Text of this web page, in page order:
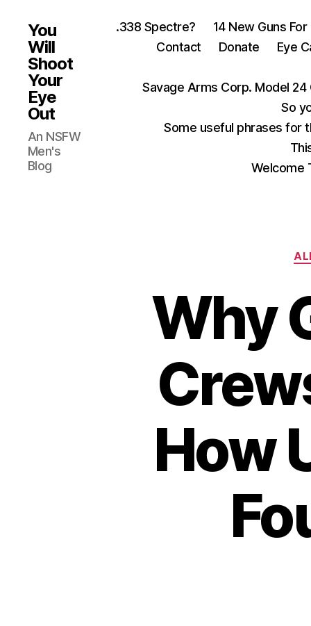
You
Will
Shoot
Your
Eye
Out
An NSFW
Men's
Blog
.338 Spectre?
14 New Guns
Contact
Donate Eye
Savage Arms Corp. Model 24
So
Some useful phrases for
Welcome
Why
How